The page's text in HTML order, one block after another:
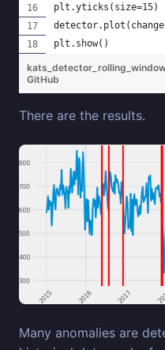
plt.yticks(size=15)
plt.show()
GitHub
There are the results.
Many anomalies are